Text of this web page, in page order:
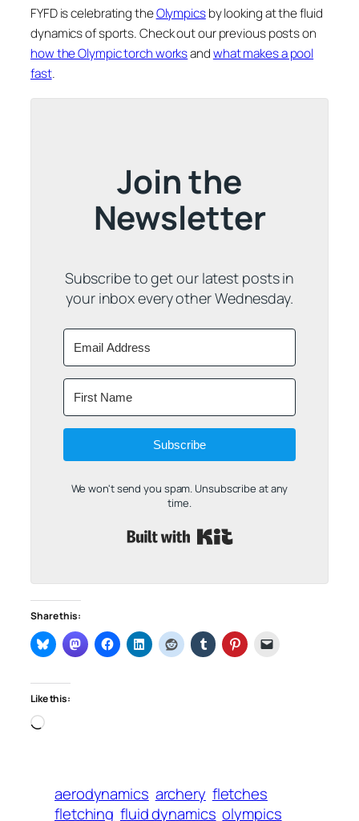
FYFD is celebrating theOlympicsby looking at the fluid
dynamics of sports. Check out our previous posts on
how the Olympic torch worksandwhat makes a pool
fast.
Join the
Newsletter
Subscribe to get our latest posts in
your inbox every other Wednesday.
Subscribe
We won't send you spam. Unsubscribe at any
time.
Share this:
Like this:
Loading…
aerodynamics archery fletches
fletching fluid dynamics olympics